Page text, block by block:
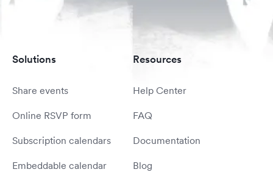
Solutions
Share events
Online RSVP form
Subscription calendars
Embeddable calendar
Resources
Help Center
FAQ
Documentation
Blog